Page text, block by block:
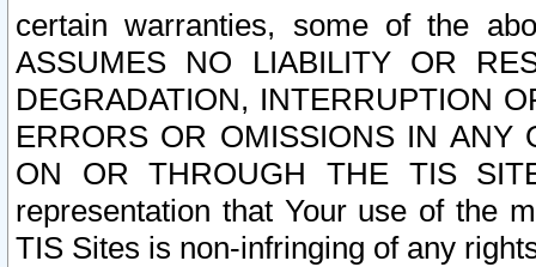
certain warranties, some of the
ASSUMES NO LIABILITY OR
DEGRADATION, INTERRUPTION
ERRORS OR OMISSIONS IN ANY
ON OR THROUGH THE TIS
representation that Your use of the
TIS Sites is non-infringing of any